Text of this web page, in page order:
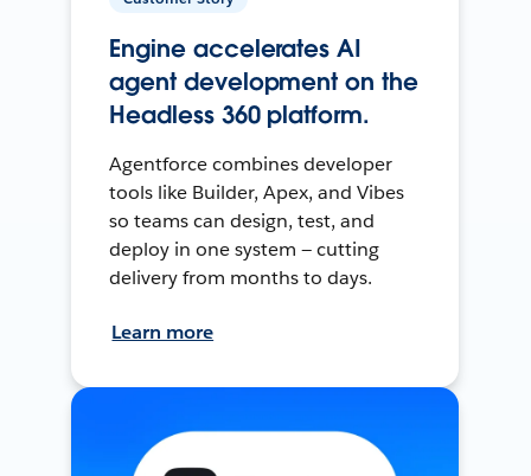
Engine accelerates AI
agent development on the
Headless 360 platform.
Agentforce combines developer
tools like Builder, Apex, and Vibes
so teams can design, test, and
deploy in one system — cutting
delivery from months to days.
Learn more